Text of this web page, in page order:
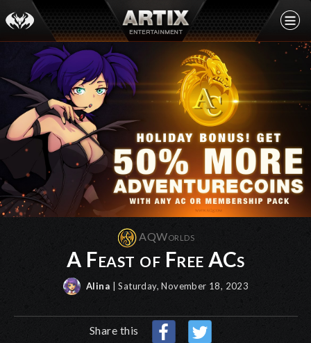
AQWorlds
A Feast of Free ACs
Alina | Saturday, November 18, 2023
Share this